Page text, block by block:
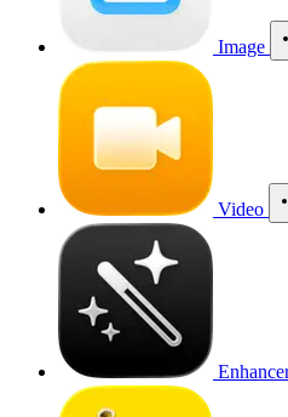
Image
Video